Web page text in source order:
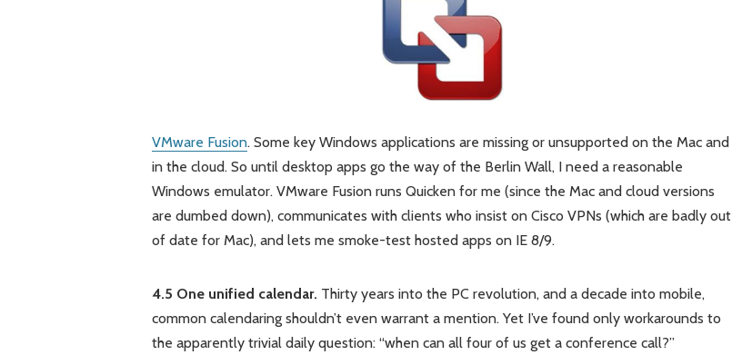
VMware Fusion. Some key Windows applications are missing or unsupported on the Mac and
in the cloud. So until desktop apps go the way of the Berlin Wall, I need a reasonable
Windows emulator. VMware Fusion runs Quicken for me (since the Mac and cloud versions
are dumbed down), communicates with clients who insist on Cisco VPNs (which are badly out
of date for Mac), and lets me smoke-test hosted apps on IE 8/9.
4.5 One unified calendar. Thirty years into the PC revolution, and a decade into mobile,
common calendaring shouldn’t even warrant a mention. Yet I’ve found only workarounds to
the apparently trivial daily question: “when can all four of us get a conference call?”